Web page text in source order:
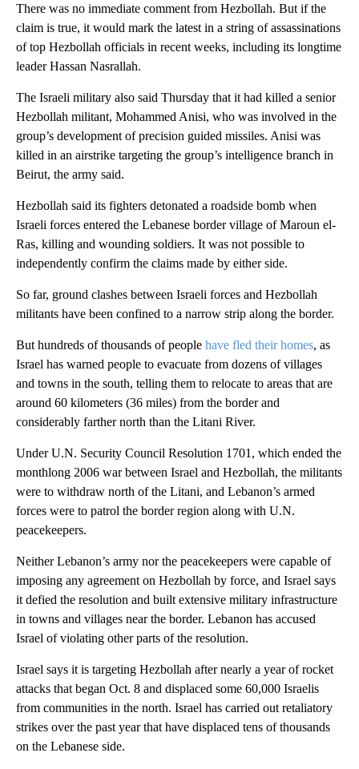
There was no immediate comment from Hezbollah. But if the
claim is true, it would mark the latest in a string of assassinations
of top Hezbollah officials in recent weeks, including its longtime
leader Hassan Nasrallah.
The Israeli military also said Thursday that it had killed a senior
Hezbollah militant, Mohammed Anisi, who was involved in the
group’s development of precision guided missiles. Anisi was
killed in an airstrike targeting the group’s intelligence branch in
Beirut, the army said.
Hezbollah said its fighters detonated a roadside bomb when
Israeli forces entered the Lebanese border village of Maroun el-
Ras, killing and wounding soldiers. It was not possible to
independently confirm the claims made by either side.
So far, ground clashes between Israeli forces and Hezbollah
militants have been confined to a narrow strip along the border.
But hundreds of thousands of people have fled their homes, as
Israel has warned people to evacuate from dozens of villages
and towns in the south, telling them to relocate to areas that are
around 60 kilometers (36 miles) from the border and
considerably farther north than the Litani River.
Under U.N. Security Council Resolution 1701, which ended the
monthlong 2006 war between Israel and Hezbollah, the militants
were to withdraw north of the Litani, and Lebanon’s armed
forces were to patrol the border region along with U.N.
peacekeepers.
Neither Lebanon’s army nor the peacekeepers were capable of
imposing any agreement on Hezbollah by force, and Israel says
it defied the resolution and built extensive military infrastructure
in towns and villages near the border. Lebanon has accused
Israel of violating other parts of the resolution.
Israel says it is targeting Hezbollah after nearly a year of rocket
attacks that began Oct. 8 and displaced some 60,000 Israelis
from communities in the north. Israel has carried out retaliatory
strikes over the past year that have displaced tens of thousands
on the Lebanese side.